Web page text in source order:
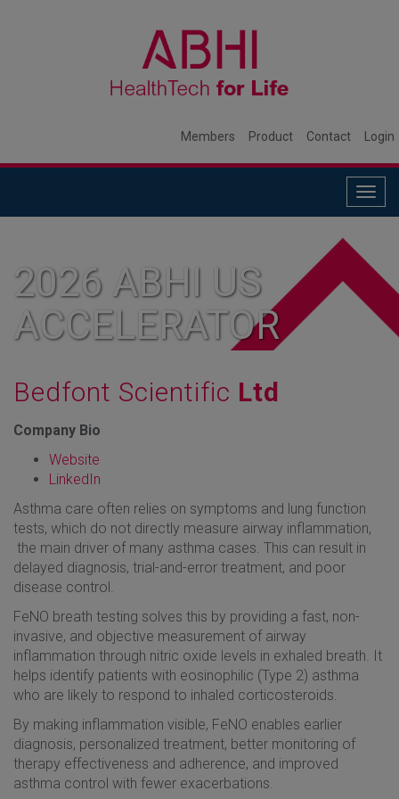
Members Product Contact Login
2026 ABHI US
ACCELERATOR
MEMBER
Bedfont Scientific Ltd
Company Bio
Website
LinkedIn
Asthma care often relies on symptoms and lung function
tests, which do not directly measure airway inflammation,
the main driver of many asthma cases. This can result in
delayed diagnosis, trial-and-error treatment, and poor
disease control.
FeNO breath testing solves this by providing a fast, non-
invasive, and objective measurement of airway
inflammation through nitric oxide levels in exhaled breath. It
helps identify patients with eosinophilic (Type 2) asthma
who are likely to respond to inhaled corticosteroids.
By making inflammation visible, FeNO enables earlier
diagnosis, personalized treatment, better monitoring of
therapy effectiveness and adherence, and improved
asthma control with fewer exacerbations.